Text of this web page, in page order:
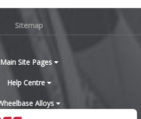
Sitemap
Main Site Pages
Help Centre
Alloys